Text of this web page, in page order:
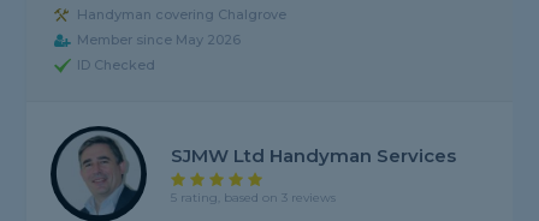
Handyman covering Chalgrove
Member since May 2026
ID Checked
SJMW Ltd Handyman Services
5 rating, based on 3 reviews